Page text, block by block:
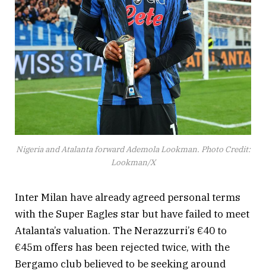
Nigeria and Atalanta forward Ademola Lookman. Photo Credit:
Lookman/X
Inter Milan have already agreed personal terms
with the Super Eagles star but have failed to meet
Atalanta’s valuation. The Nerazzurri’s €40 to
€45m offers has been rejected twice, with the
Bergamo club believed to be seeking around